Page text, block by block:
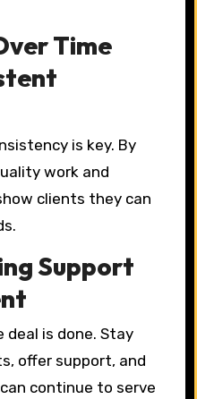
Time
is key. By
work and
clients they can
Support
deal is done. Stay
offer support, and
continue to serve